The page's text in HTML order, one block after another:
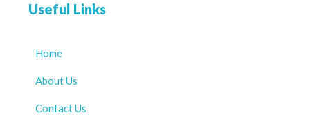
Useful Links
Home
About Us
Contact Us